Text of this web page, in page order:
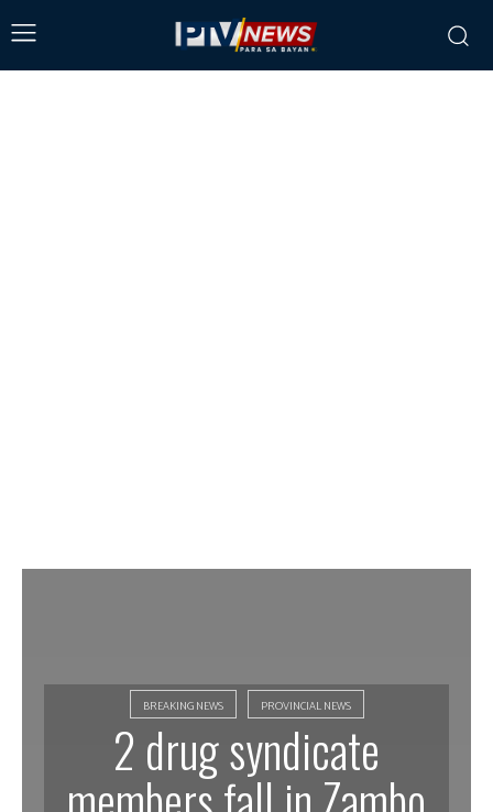
BREAKING NEWS PROVINCIAL NEWS
2 drug syndicate